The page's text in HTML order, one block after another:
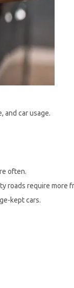
and car usage.
often.
roads require more
kept cars.